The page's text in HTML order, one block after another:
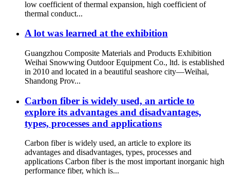
low coefficient of thermal expansion, high coefficient of
thermal conduct...
A lot was learned at the exhibition
Guangzhou Composite Materials and Products Exhibition
Weihai Snowwing Outdoor Equipment Co., ltd. is established
in 2010 and located in a beautiful seashore city—Weihai,
Shandong Prov...
Carbon fiber is widely used, an article to
explore its advantages and disadvantages,
types, processes and applications
Carbon fiber is widely used, an article to explore its
advantages and disadvantages, types, processes and
applications Carbon fiber is the most important inorganic high
performance fiber, which is...